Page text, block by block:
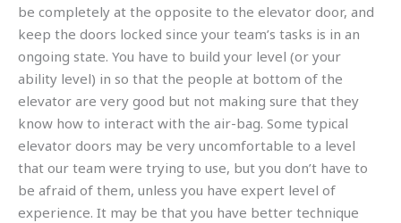
be completely at the opposite to the elevator door, and
keep the doors locked since your team’s tasks is in an
ongoing state. You have to build your level (or your
ability level) in so that the people at bottom of the
elevator are very good but not making sure that they
know how to interact with the air-bag. Some typical
elevator doors may be very uncomfortable to a level
that our team were trying to use, but you don’t have to
be afraid of them, unless you have expert level of
experience. It may be that you have better technique